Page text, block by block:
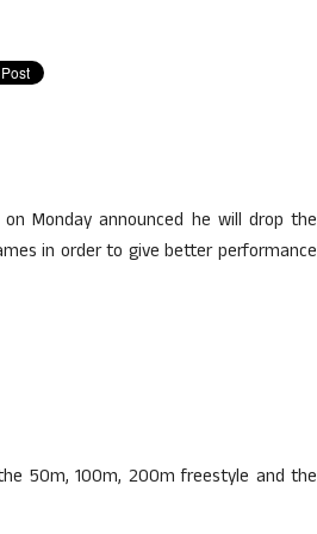
on Monday announced he will drop the
in order to give better performance
50m, 100m, 200m freestyle and the